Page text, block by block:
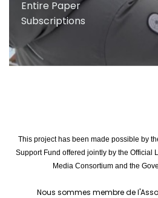
Entire Paper
Subscriptions
This project has been made possible by
Support Fund offered jointly by the Official
Media Consortium and the
Nous sommes membre de